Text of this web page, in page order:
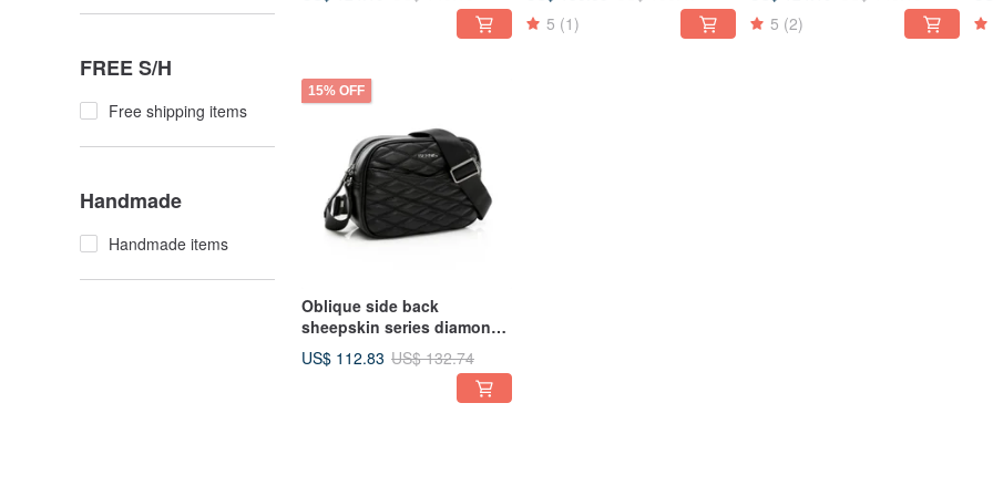
FREE S/H
Free shipping items
Handmade
Handmade items
three-dimensional diamond
three-dimensional cut
5 (1)
black three-dimensional
diamond
5 (2)
15% OFF
Oblique side back
sheepskin series diamond
pattern steamed bread bag
black three-dimensional
US$ 112.83 US$ 132.74